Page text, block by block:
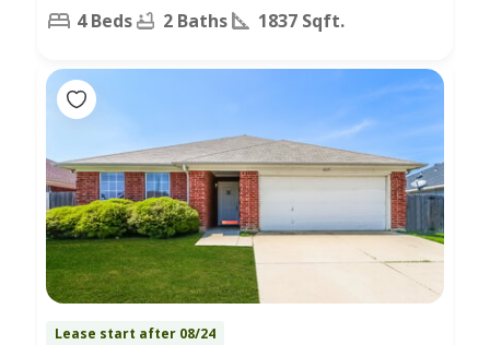
4 Beds 2 Baths 1837 Sqft.
Lease start after 08/24